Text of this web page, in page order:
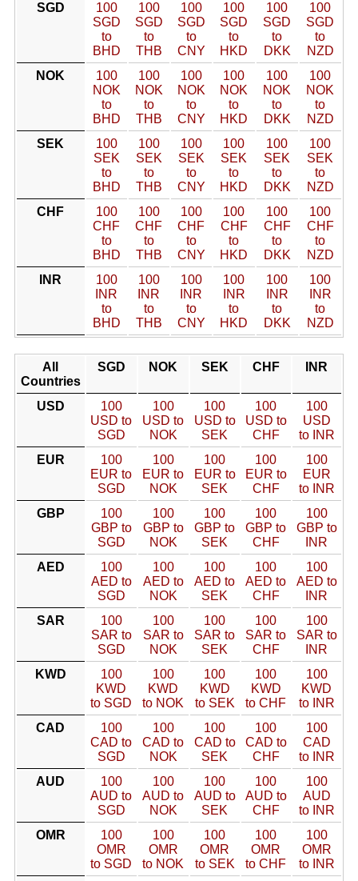
SGD
100
SGD
to
BHD
100
SGD
to
THB
100
SGD
to
CNY
100
SGD
to
HKD
100
SGD
to
DKK
100
SGD
to
NZD
NOK
100
NOK
to
BHD
100
NOK
to
THB
100
NOK
to
CNY
100
NOK
to
HKD
100
NOK
to
DKK
100
NOK
to
NZD
SEK
100
SEK
to
BHD
100
SEK
to
THB
100
SEK
to
CNY
100
SEK
to
HKD
100
SEK
to
DKK
100
SEK
to
NZD
CHF
100
CHF
to
BHD
100
CHF
to
THB
100
CHF
to
CNY
100
CHF
to
HKD
100
CHF
to
DKK
100
CHF
to
NZD
INR
100
INR
to
BHD
100
INR
to
THB
100
INR
to
CNY
100
INR
to
HKD
100
INR
to
DKK
100
INR
to
NZD
All
Countries
SGD NOK SEK CHF INR
USD
100
USD to
SGD
100
USD to
NOK
100
USD to
SEK
100
USD to
CHF
100
USD
to INR
EUR
100
EUR to
SGD
100
EUR to
NOK
100
EUR to
SEK
100
EUR to
CHF
100
EUR
to INR
GBP
100
GBP to
SGD
100
GBP to
NOK
100
GBP to
SEK
100
GBP to
CHF
100
GBP to
INR
AED
100
AED to
SGD
100
AED to
NOK
100
AED to
SEK
100
AED to
CHF
100
AED to
INR
SAR
100
SAR to
SGD
100
SAR to
NOK
100
SAR to
SEK
100
SAR to
CHF
100
SAR to
INR
KWD
100
KWD
to SGD
100
KWD
to NOK
100
KWD
to SEK
100
KWD
to CHF
100
KWD
to INR
CAD
100
CAD to
SGD
100
CAD to
NOK
100
CAD to
SEK
100
CAD to
CHF
100
CAD
to INR
AUD
100
AUD to
SGD
100
AUD to
NOK
100
AUD to
SEK
100
AUD to
CHF
100
AUD
to INR
OMR
100
OMR
to SGD
100
OMR
to NOK
100
OMR
to SEK
100
OMR
to CHF
100
OMR
to INR